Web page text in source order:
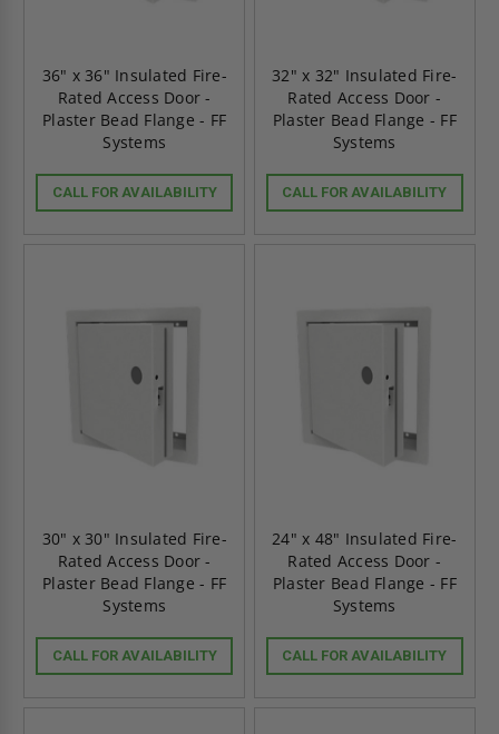
36" x 36" Insulated Fire-
Rated Access Door -
Plaster Bead Flange - FF
Systems
CALL FOR AVAILABILITY
32" x 32" Insulated Fire-
Rated Access Door -
Plaster Bead Flange - FF
Systems
CALL FOR AVAILABILITY
30" x 30" Insulated Fire-
Rated Access Door -
Plaster Bead Flange - FF
Systems
CALL FOR AVAILABILITY
24" x 48" Insulated Fire-
Rated Access Door -
Plaster Bead Flange - FF
Systems
CALL FOR AVAILABILITY